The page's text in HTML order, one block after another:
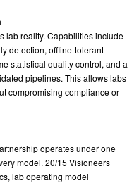
lab reality. Capabilities include
detection, offline-tolerant
statistical quality control, and a
pipelines. This allows labs
compromising compliance or
operates under one
model. 20/15 Visioneers
lab operating model